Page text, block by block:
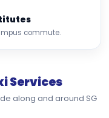
commute.
Services
along and around SG